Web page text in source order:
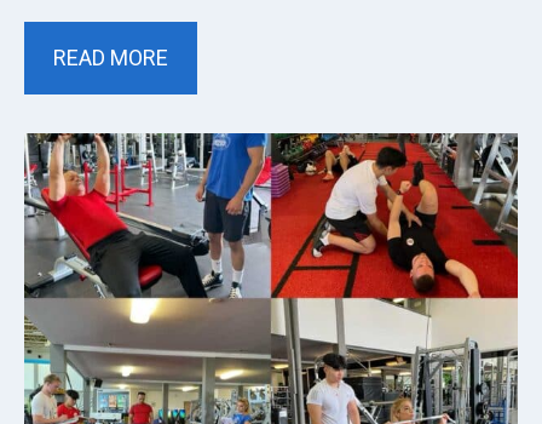
READ MORE